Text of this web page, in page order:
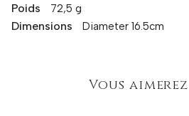
Poids 72,5 g
Dimensions Diameter 16.5cm
Vous